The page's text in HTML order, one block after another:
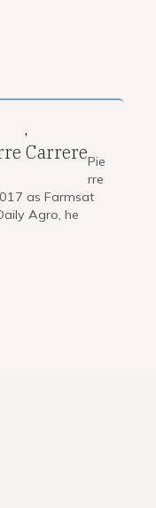
,
CarrerePie
rre
as Farmsat
Agro, he